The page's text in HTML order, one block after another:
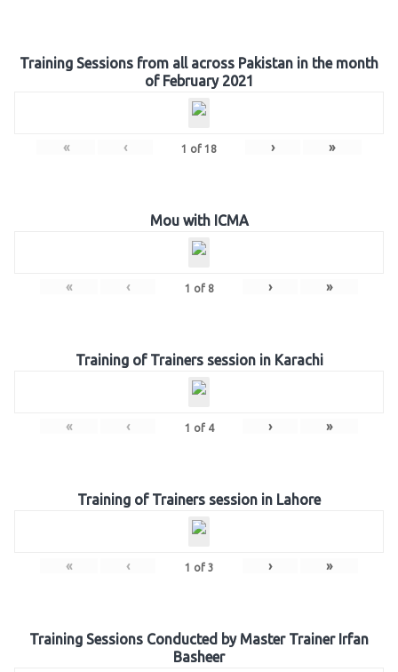
Training Sessions from all across Pakistan in the month
of February 2021
« ‹ 1 of 18 › »
Mou with ICMA
« ‹ 1 of 8 › »
Training of Trainers session in Karachi
« ‹ 1 of 4 › »
Training of Trainers session in Lahore
« ‹ 1 of 3 › »
Training Sessions Conducted by Master Trainer Irfan
Basheer